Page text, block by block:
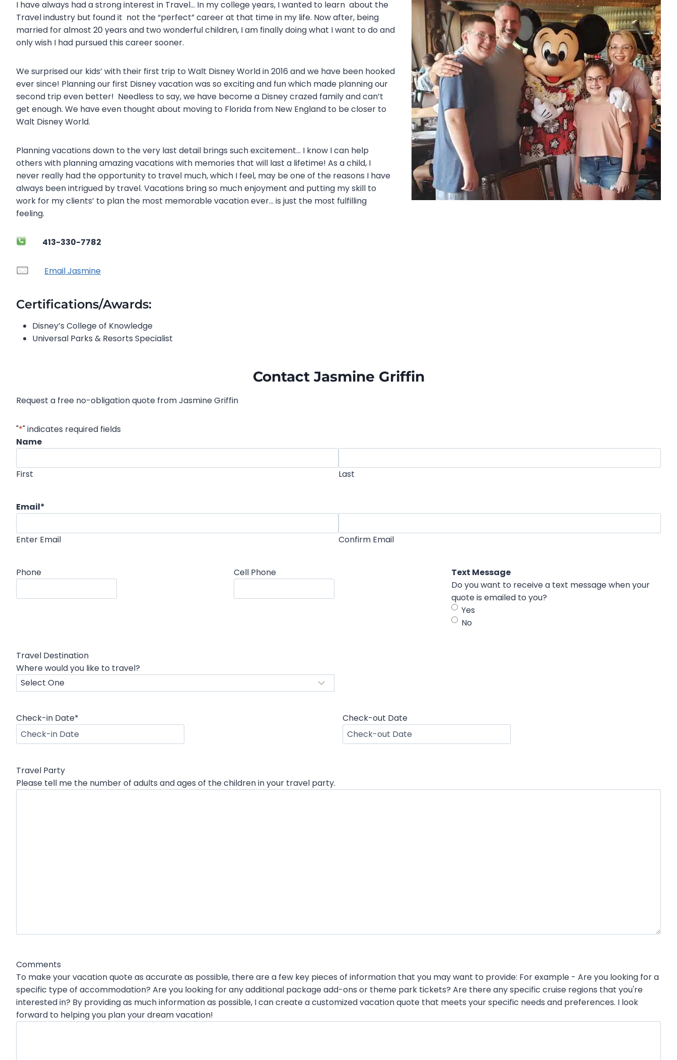
I have always had a strong interest in Travel… In my college years, I wanted to learn about the
Travel industry but found it not the “perfect” career at that time in my life. Now after, being
married for almost 20 years and two wonderful children, I am finally doing what I want to do and
only wish I had pursued this career sooner.
We surprised our kids’ with their first trip to Walt Disney World in 2016 and we have been hooked
ever since! Planning our first Disney vacation was so exciting and fun which made planning our
second trip even better! Needless to say, we have become a Disney crazed family and can’t
get enough. We have even thought about moving to Florida from New England to be closer to
Walt Disney World.
Planning vacations down to the very last detail brings such excitement… I know I can help
others with planning amazing vacations with memories that will last a lifetime! As a child, I
never really had the opportunity to travel much, which I feel, may be one of the reasons I have
always been intrigued by travel. Vacations bring so much enjoyment and putting my skill to
work for my clients’ to plan the most memorable vacation ever… is just the most fulfilling
feeling.
413-330-7782
Email Jasmine
Certifications/Awards:
Disney’s College of Knowledge
Universal Parks & Resorts Specialist
Contact Jasmine Griffin
Request a free no-obligation quote from Jasmine Griffin
"*" indicates required fields
Name
First Last
Email*
Enter Email Confirm Email
Phone Cell Phone
Text Message
Do you want to receive a text message when your
quote is emailed to you?
Yes
No
Travel Destination
Where would you like to travel?
Check-in Date*
M
s
l
a
Check-out Date
M
a
Travel Party
Please tell me the number of adults and ages of the children in your travel party.
Comments
To make your vacation quote as accurate as possible, there are a few key pieces of information that you may want to provide: For example - Are you looking for a
specific type of accommodation? Are you looking for any additional package add-ons or theme park tickets? Are there any specific cruise regions that you're
interested in? By providing as much information as possible, I can create a customized vacation quote that meets your specific needs and preferences. I look
forward to helping you plan your dream vacation!